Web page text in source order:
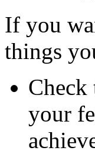
If you
things
Check
your